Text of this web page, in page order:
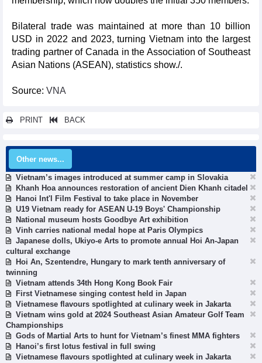
Bilateral trade was maintained at more than 10 billion
USD in 2022 and 2023, turning Vietnam into the largest
trading partner of Canada in the Association of Southeast
Asian Nations (ASEAN), statistics show./.
Source: VNA
PRINT BACK
Other news...
Vietnam’s images introduced at summer camp in Slovakia
Khanh Hoa announces restoration of ancient Dien Khanh citadel
Hanoi Int'l Film Festival to take place in November
U19 Vietnam ready for ASEAN U-19 Boys' Championship
National museum hosts Goodbye Art exhibition
Vinh carries national medal hope at Paris Olympics
Japanese dolls, Ukiyo-e Arts to promote annual Hoi An-Japan
cultural exchange
Hoi An, Szentendre, Hungary to mark tenth anniversary of
twinning
Vietnam attends 34th Hong Kong Book Fair
First Vietnamese singing contest held in Japan
Vietnamese flavours spotlighted at culinary week in Jakarta
Vietnam wins gold at 2024 Southeast Asian Amateur Golf Team
Championships
Gods of Martial Arts to hunt for Vietnam’s finest MMA fighters
Hanoi’s first lotus festival in full swing
Vietnamese flavours spotlighted at culinary week in Jakarta